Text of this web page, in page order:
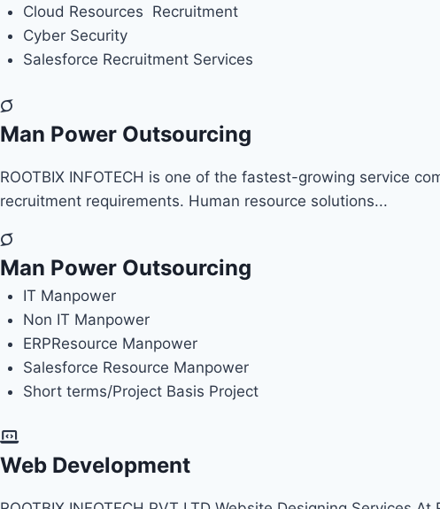
Cloud Resources Recruitment
Cyber Security
Salesforce Recruitment Services
Man Power Outsourcing
ROOTBIX INFOTECH is one of the fastest-growing service
recruitment requirements. Human resource solutions...
Man Power Outsourcing
IT Manpower
Non IT Manpower
ERPResource Manpower
Salesforce Resource Manpower
Short terms/Project Basis Project
Web Development